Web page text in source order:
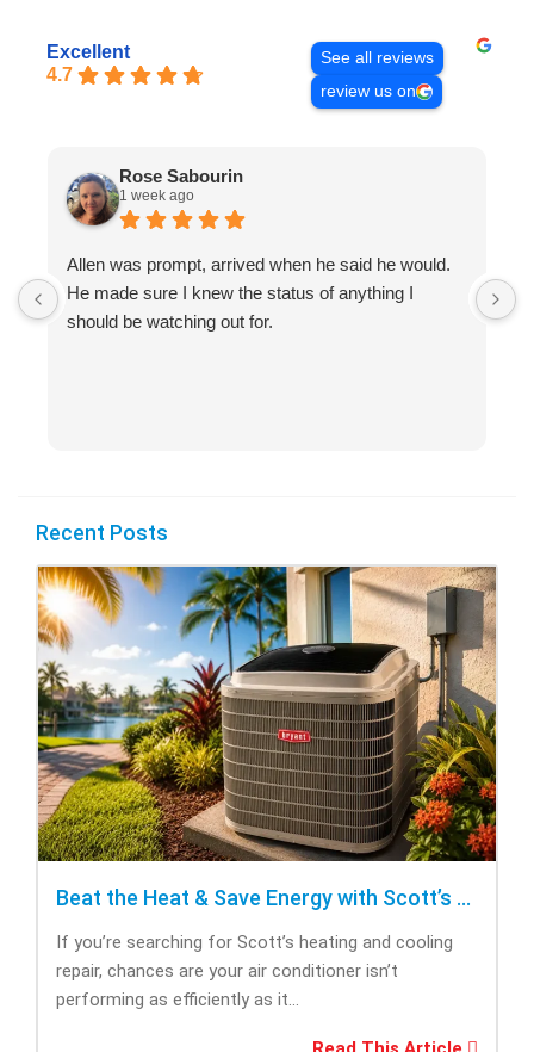
Excellent
4.7
See all reviews
review us on
Rose Sabourin
1 week ago
Allen was prompt, arrived when he said he would.
He made sure I knew the status of anything I
should be watching out for.
Recent Posts
Beat the Heat & Save Energy with Scott’s Heating and Cooling Repair
If you’re searching for Scott’s heating and cooling
repair, chances are your air conditioner isn’t
performing as efficiently as it...